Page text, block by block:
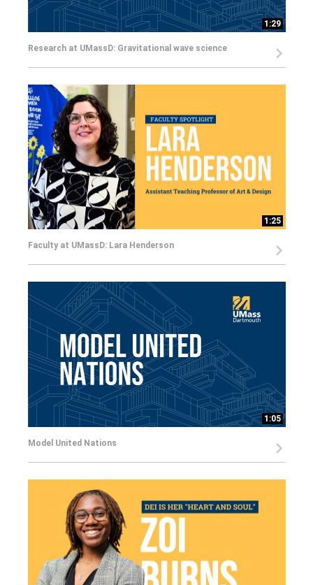
1:29
Research at UMassD: Gravitational wave science
1:25
Faculty at UMassD: Lara Henderson
1:05
Model United Nations